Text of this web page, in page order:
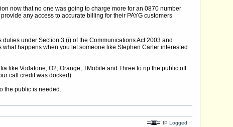
now that no one was going to charge more for an 0870 number
any access to accurate billing for their PAYG customers
under Section 3 (i) of the Communications Act 2003 and
happens when you let someone like Stephen Carter interested
like Vodafone, O2, Orange, TMobile and Three to rip the public off
call credit was docked).
the public is needed.
IP Logged